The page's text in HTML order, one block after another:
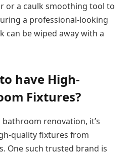
or a caulk smoothing tool to
a professional-looking
can be wiped away with a
have High-
Fixtures?
renovation, it’s
quality fixtures from
One such trusted brand is